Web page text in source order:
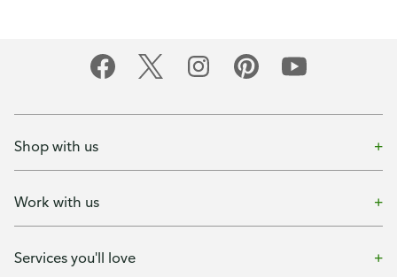
Shop with us
Work with us
Services you'll love